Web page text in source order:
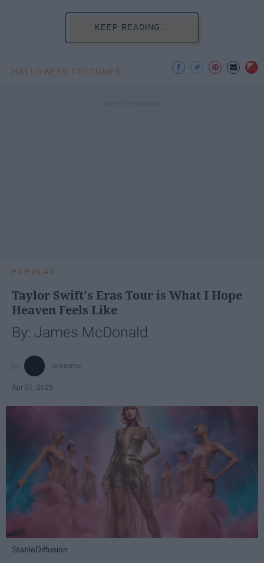
KEEP READING...
HALLOWEEN COSTUMES
POPULAR
Taylor Swift's Eras Tour is What I Hope
Heaven Feels Like
By: James McDonald
jamesmc
Apr 07, 2025
StableDiffusion